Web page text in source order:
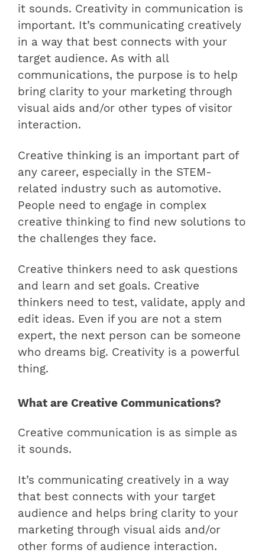
it sounds. Creativity in communication is
important. It’s communicating creatively
in a way that best connects with your
target audience. As with all
communications, the purpose is to help
bring clarity to your marketing through
visual aids and/or other types of visitor
interaction.
Creative thinking is an important part of
any career, especially in the STEM-
related industry such as automotive.
People need to engage in complex
creative thinking to find new solutions to
the challenges they face.
Creative thinkers need to ask questions
and learn and set goals. Creative
thinkers need to test, validate, apply and
edit ideas. Even if you are not a stem
expert, the next person can be someone
who dreams big. Creativity is a powerful
thing.
What are Creative Communications?
Creative communication is as simple as
it sounds.
It’s communicating creatively in a way
that best connects with your target
audience and helps bring clarity to your
marketing through visual aids and/or
other forms of audience interaction.